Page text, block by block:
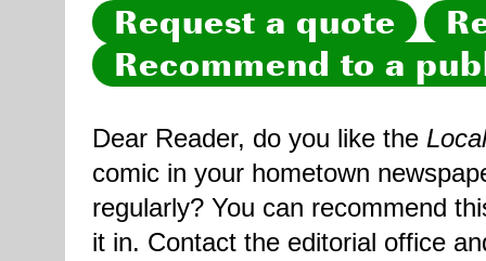
Request a quote
Recommend to a
Dear Reader, do you like the
comic in your hometown
regularly? You can recommend
it in. Contact the editorial office